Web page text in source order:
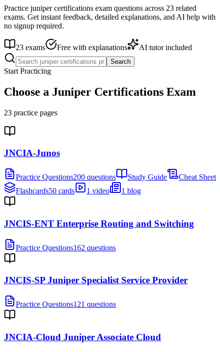
Practice juniper certifications exam questions across 23 related
exams. Get instant feedback, detailed explanations, and AI help with
no signup required.
23 exams Free with explanations AI tutor included
Search
Start Practicing
Choose a Juniper Certifications Exam
23 practice pages
JNCIA-Junos
Practice Questions200 questions Study Guide
Cheat Sheet
Flashcards50 cards 1 video 1 blog
JNCIS-ENT Enterprise Routing and Switching
Practice Questions162 questions
JNCIS-SP Juniper Specialist Service Provider
Practice Questions121 questions
JNCIA-Cloud Juniper Associate Cloud